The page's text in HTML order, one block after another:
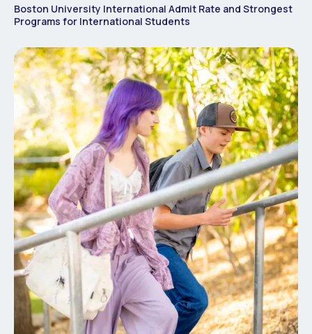
Boston University International Admit Rate and Strongest
Programs for International Students